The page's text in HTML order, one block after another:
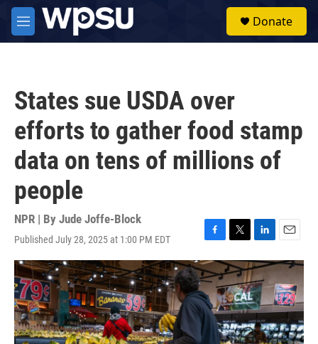
Skip to main content
M
e
Donate
States sue USDA over
efforts to gather food stamp
data on tens of millions of
people
NPR | By Jude Joffe-Block
Published July 28, 2025 at 1:00 PM EDT
F
a
c
e
b
o
T
w
i
t
t
e
r
L
i
n
k
e
d
I
n
E
m
a
i
l